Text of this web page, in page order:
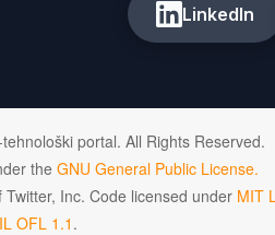
LinkedIn
portal. All Rights Reserved.
the GNU General Public License.
Inc. Code licensed under MIT
OFL 1.1 .